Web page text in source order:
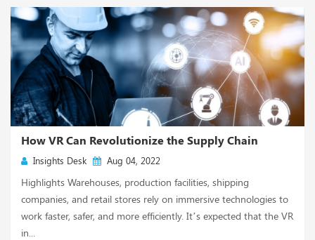
How VR Can Revolutionize the Supply Chain
Insights Desk Aug 04, 2022
Highlights Warehouses, production facilities, shipping
companies, and retail stores rely on immersive technologies to
work faster, safer, and more efficiently. It’s expected that the VR
in...